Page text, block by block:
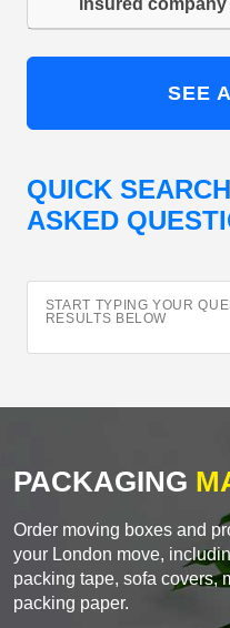
SEE
QUICK
ASKED
START TYPING YOUR
RESULTS BELOW
PACKAGING
Order moving boxes and
your London move,
packing tape, sofa covers,
packing paper.